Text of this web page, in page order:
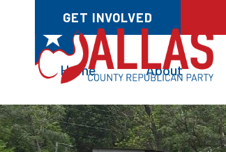
GET INVOLVED
Home About